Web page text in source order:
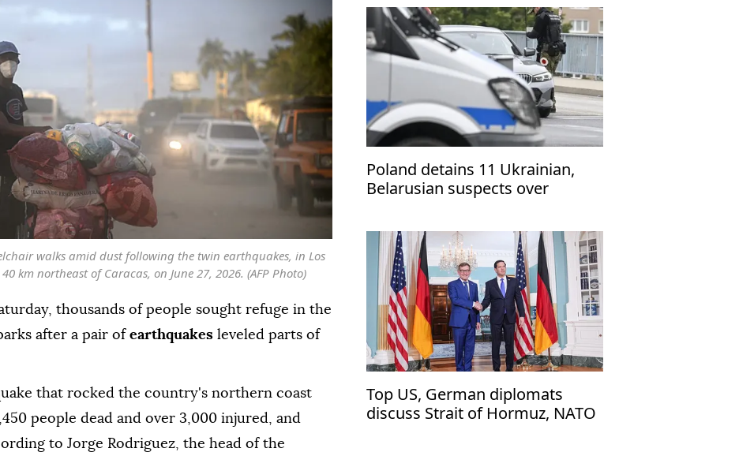
walks amid dust following the twin earthquakes, in Los
km northeast of Caracas, on June 27, 2026. (AFP Photo)
thousands of people sought refuge in the
after a pair of earthquakes leveled parts of
that rocked the country's northern coast
people dead and over 3,000 injured, and
to Jorge Rodriguez, the head of the
Poland detains 11 Ukrainian,
Belarusian suspects over
Ukrainian refugees
Top US, German diplomats
discuss Strait of Hormuz, NATO